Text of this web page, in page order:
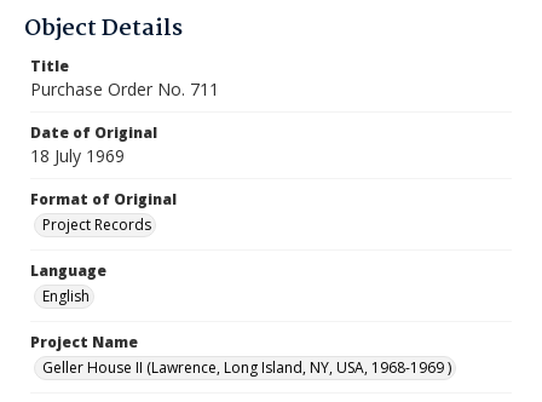
Object Details
Title
Purchase Order No. 711
Date of Original
18 July 1969
Format of Original
Project Records
Language
English
Project Name
Geller House II (Lawrence, Long Island, NY, USA, 1968-1969 )